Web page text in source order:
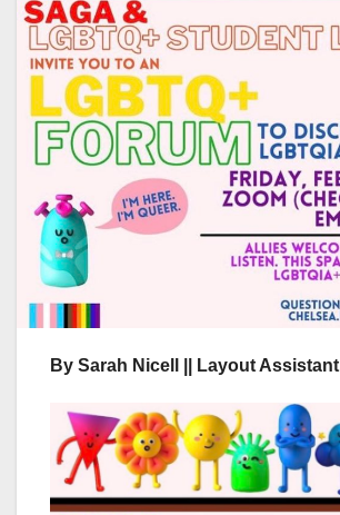
By Sarah Nicell || Layout Assistant